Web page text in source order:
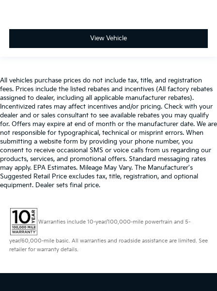
View Vehicle
All vehicles purchase prices do not include tax, title, and registration
fees. Prices include the listed rebates and incentives (All factory rebates
assigned to dealer, including all applicable manufacturer rebates).
Incentivized rates may affect incentives and/or pricing. Check with your
dealer and or sales consultant to see available rebates you may qualify
for. Offers may expire at end of month or the manufacturer date. We are
not responsible for typographical, technical or misprint errors. When
submitting a website form by providing your phone number, you
consent to receive occasional SMS or voice calls from us regarding our
products, services, and promotional offers. Standard messaging rates
may apply. EPA Estimates. Mileage May Vary. The Manufacturer's
Suggested Retail Price excludes tax, title, registration, and optional
equipment. Dealer sets final price.
Warranties include 10-year/100,000-mile powertrain and 5-
year/60,000-mile basic. All warranties and roadside assistance are limited. See
retailer for warranty details.